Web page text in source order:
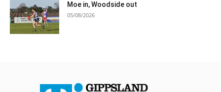
Moe in, Woodside out
05/08/2026